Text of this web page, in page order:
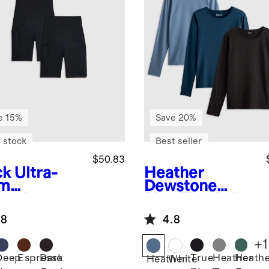
Ultra-
Bike
9" (2-
$50.83
15%
stock
Espresso
Dark
Heather
Dewstone
Breeze Long
Sleeve Top 3
Pack Bundle
Save 20%
Best seller
4.8
Heather
WhiteTrueHeather
+1